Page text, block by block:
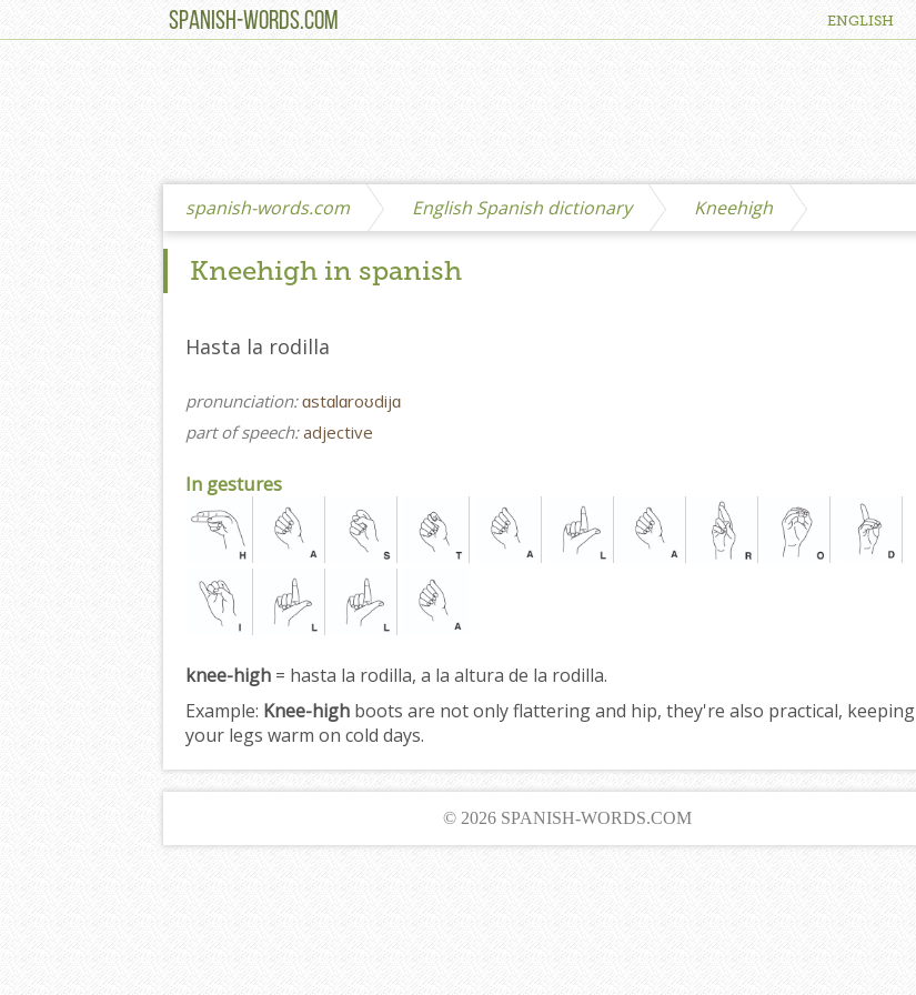
SPANISH-WORDS.COM ENGLISH
spanish-words.com English Spanish dictionary Kneehigh
Kneehigh in spanish
Hasta la rodilla
pronunciation:ɑstɑlɑroʊdijɑ
part of speech:adjective
In gestures
knee-high = hasta la rodilla, a la altura de la rodilla.
Example: Knee-high boots are not only flattering and hip, they're also practical, keeping
your legs warm on cold days.
© 2026 SPANISH-WORDS.COM